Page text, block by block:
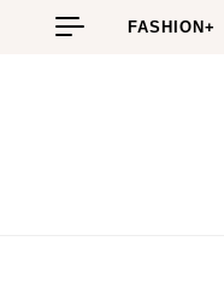
Skip to content
FASHION+